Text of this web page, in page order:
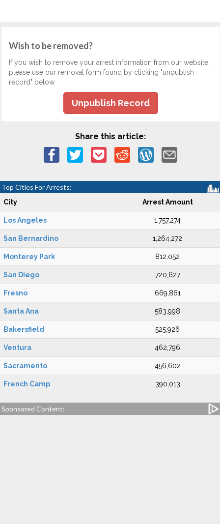
Wish to be removed?
If you wish to remove your arrest information from our website,
please use our removal form found by clicking "unpublish
record" below.
Unpublish Record
Share this article:
Top Cities For Arrests:
City Arrest Amount
Los Angeles 1,757,274
San Bernardino 1,264,272
Monterey Park 812,052
San Diego 720,627
Fresno 669,861
Santa Ana 583,998
Bakersfield 525,926
Ventura 462,796
Sacramento 456,602
French Camp 390,013
Sponsored Content: